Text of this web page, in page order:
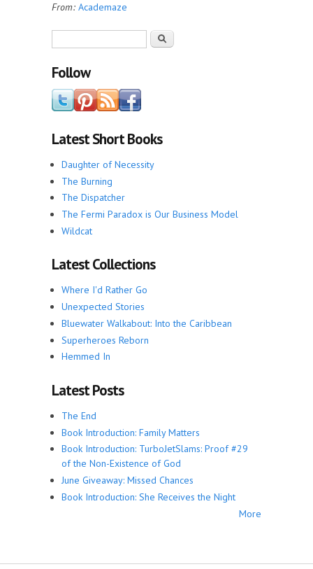
From: Academaze
Search
Follow
Latest Short Books
Daughter of Necessity
The Burning
The Dispatcher
The Fermi Paradox is Our Business Model
Wildcat
Latest Collections
Where I'd Rather Go
Unexpected Stories
Bluewater Walkabout: Into the Caribbean
Superheroes Reborn
Hemmed In
Latest Posts
The End
Book Introduction: Family Matters
Book Introduction: TurboJetSlams: Proof #29
of the Non-Existence of God
June Giveaway: Missed Chances
Book Introduction: She Receives the Night
More